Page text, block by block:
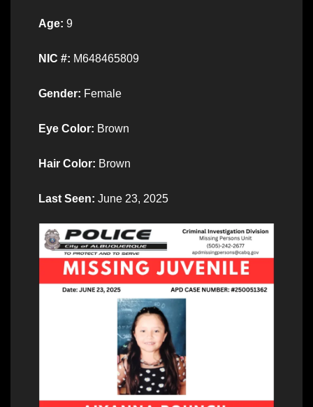
Age: 9
NIC #: M648465809
Gender: Female
Eye Color: Brown
Hair Color: Brown
Last Seen: June 23, 2025